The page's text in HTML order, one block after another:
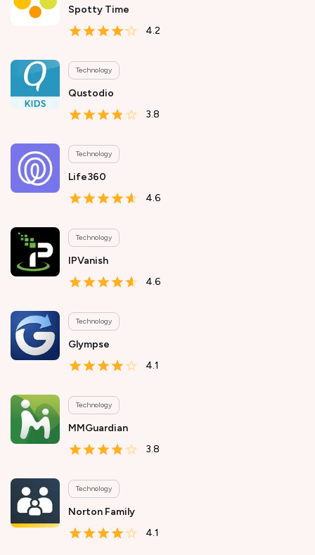
Spotty Time
4.2
Technology
Qustodio
3.8
Technology
Life360
4.6
Technology
IPVanish
4.6
Technology
Glympse
4.1
Technology
MMGuardian
3.8
Technology
Norton Family
4.1